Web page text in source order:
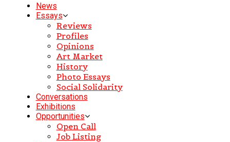
News
Essays
Reviews
Profiles
Opinions
Art Market
History
Photo Essays
Social Solidarity
Conversations
Exhibitions
Opportunities
Open Call
Job Listing